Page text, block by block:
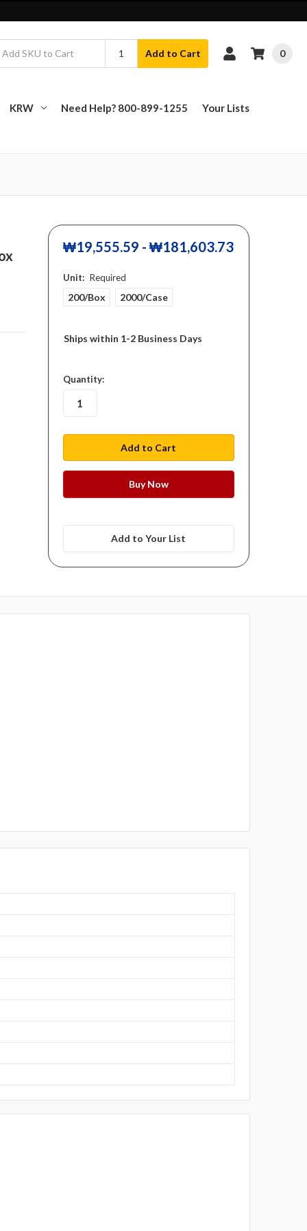
Add to Cart 0
KRW Need Help? 800-899-1255 Your Lists
₩19,555.59 - ₩181,603.73
Unit: Required
200/Box 2000/Case
Ships within 1-2 Business Days
in
stock
Quantity:
Add to Your List